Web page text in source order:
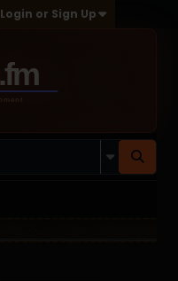
Login or Sign Up